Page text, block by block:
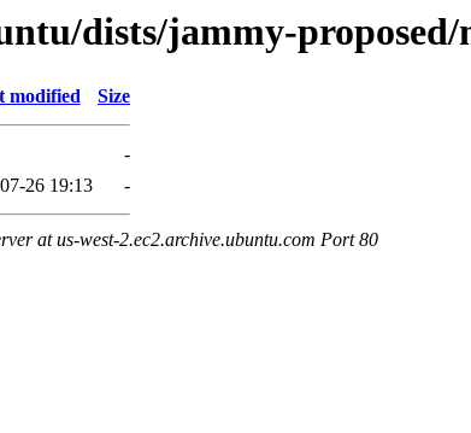
dists/jammy-proposed/
modified Size
-
26 19:13 -
at us-west-2.ec2.archive.ubuntu.com Port 80